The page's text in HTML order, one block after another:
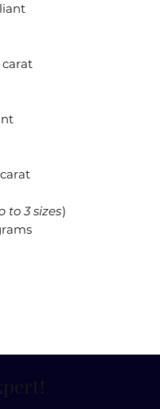
!
carat
to 3 sizes)